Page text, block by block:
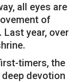
all eyes are
of
Last year, over
timers, the
devotion